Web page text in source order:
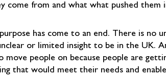
from and what what pushed them
has come to an end. There is no
or limited insight to be in the UK.
people on because people are
that would meet their needs and